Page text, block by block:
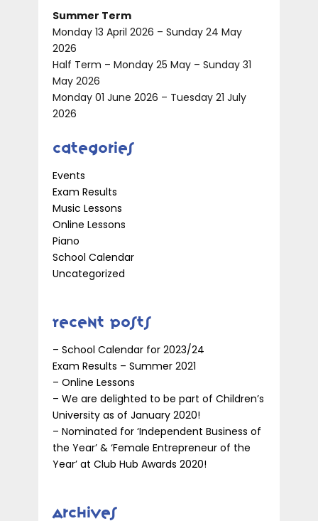
Summer Term
Monday 13 April 2026 – Sunday 24 May
2026
Half Term – Monday 25 May – Sunday 31
May 2026
Monday 01 June 2026 – Tuesday 21 July
2026
Categories
Events
Exam Results
Music Lessons
Online Lessons
Piano
School Calendar
Uncategorized
Recent Posts
– School Calendar for 2023/24
Exam Results – Summer 2021
– Online Lessons
– We are delighted to be part of Children’s
University as of January 2020!
– Nominated for ‘Independent Business of
the Year’ & ‘Female Entrepreneur of the
Year’ at Club Hub Awards 2020!
Archives